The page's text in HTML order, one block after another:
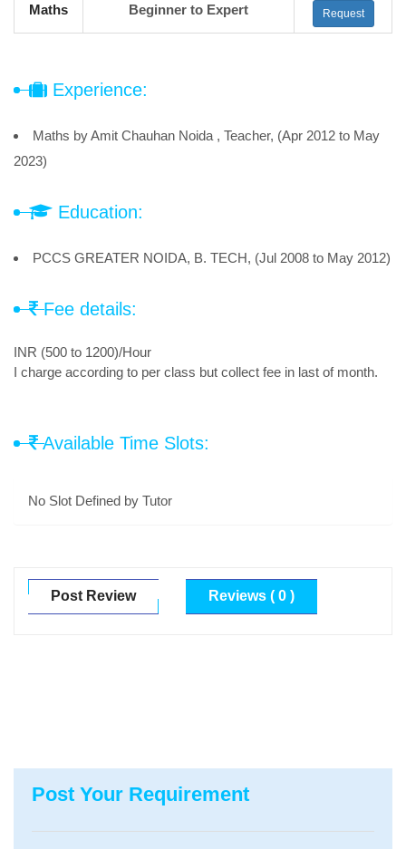
Maths Beginner to Expert Request
Experience:
Maths by Amit Chauhan Noida , Teacher, (Apr 2012 to May
2023)
Education:
PCCS GREATER NOIDA, B. TECH, (Jul 2008 to May 2012)
Fee details:
INR (500 to 1200)/Hour
I charge according to per class but collect fee in last of month.
Available Time Slots:
No Slot Defined by Tutor
Post Review Reviews ( 0 )
Post Your Requirement